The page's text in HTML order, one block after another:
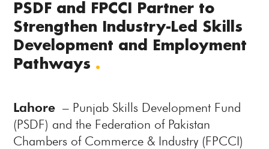
PSDF and FPCCI Partner to
Strengthen Industry-Led Skills
Development and Employment
Pathways .
Lahore – Punjab Skills Development Fund
(PSDF) and the Federation of Pakistan
Chambers of Commerce & Industry (FPCCI)